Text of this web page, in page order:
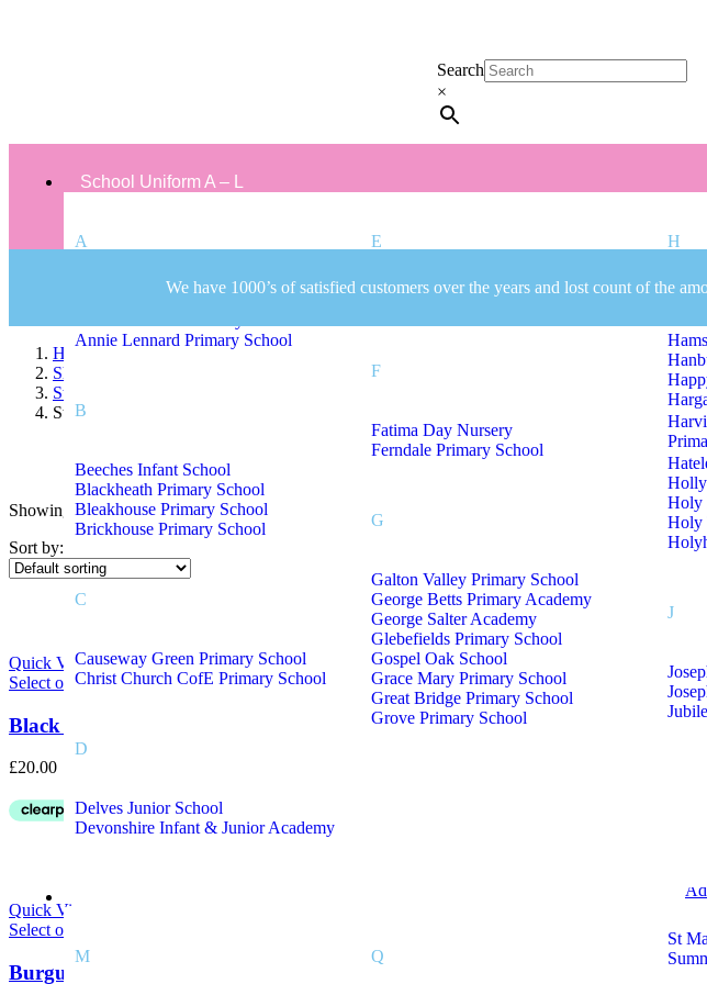
Search
×
School Uniform A – L
A
Annie Lennard Primary School
B
Beeches Infant School
Blackheath Primary School
Bleakhouse Primary School
Brickhouse Primary School
C
Causeway Green Primary School
Christ Church CofE Primary School
D
Delves Junior School
Devonshire Infant & Junior Academy
E
Eaton Valley Primary School
F
Fatima Day Nursery
Ferndale Primary School
G
Galton Valley Primary School
George Betts Primary Academy
George Salter Academy
Glebefields Primary School
Gospel Oak School
Grace Mary Primary School
Great Bridge Primary School
Grove Primary School
H
Holy
Holy
J
M Q
St
We have 1000’s of satisfied customers over the years and lost count of the
Home
Shop
Staff Uniform
St James CofE Primary School Staff Uniform
On sale(8)
Product Tags
Showing all 2 results
Sort by:
Quick View
Select options
Black School Staff Fleece With Embroidered Logo
£20.00
Quick View
Select options
Burgundy School Staff Fleece With Embroidered Logo
Get Your Kids